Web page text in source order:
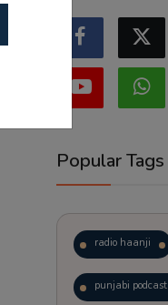
Popular Tags
radio haanji
punjabi podcast